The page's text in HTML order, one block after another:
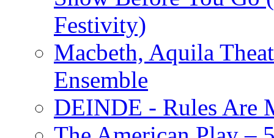
Festivity)
Macbeth, Aquila
Ensemble
DEINDE - Rules Are